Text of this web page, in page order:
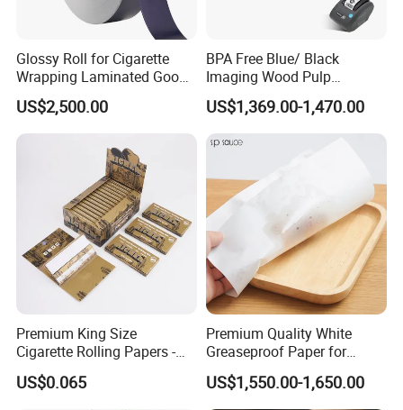
Glossy Roll for Cigarette
Wrapping Laminated Good
Preservation Performance
Metalized Silver Gold
Transfer Embossed
Aluminum Foil with Paper
US$2,500.00
BPA Free Blue/ Black
Imaging Wood Pulp
45/48/55/58/60/65/70/80
GSM Thermal Paper Jumbo
Roll for POS Shipping ATM
US$1,369.00-1,470.00
Premium King Size
Cigarette Rolling Papers -
Slim 107X44mm Custom
Branding & Bulk Wholesale
US$0.065
Premium Quality White
Greaseproof Paper for
Restaurant Use
US$1,550.00-1,650.00